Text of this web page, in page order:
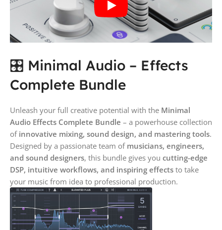
🎛️ Minimal Audio – Effects
Complete Bundle
Unleash your full creative potential with the Minimal
Audio Effects Complete Bundle – a powerhouse collection
of innovative mixing, sound design, and mastering tools.
Designed by a passionate team of musicians, engineers,
and sound designers, this bundle gives you cutting-edge
DSP, intuitive workflows, and inspiring effects to take
your music from idea to professional production.